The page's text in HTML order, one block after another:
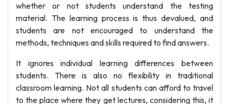
whether or not students understand the testing
material. The learning process is thus devalued, and
students are not encouraged to understand the
methods, techniques and skills required to find answers.
It ignores individual learning differences between
students. There is also no flexibility in traditional
classroom learning. Not all students can afford to travel
to the place where they get lectures, considering this, it